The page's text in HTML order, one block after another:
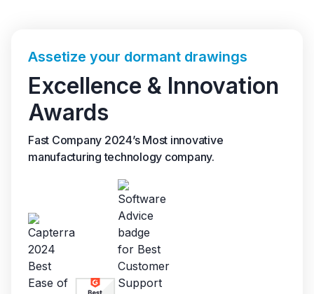
Assetize your dormant drawings
Excellence & Innovation
Awards
Fast Company 2024’s Most innovative
manufacturing technology company.